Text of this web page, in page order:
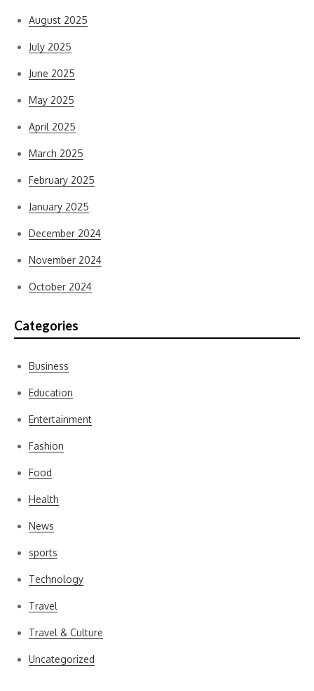
August 2025
July 2025
June 2025
May 2025
April 2025
March 2025
February 2025
January 2025
December 2024
November 2024
October 2024
Categories
Business
Education
Entertainment
Fashion
Food
Health
News
sports
Technology
Travel
Travel & Culture
Uncategorized